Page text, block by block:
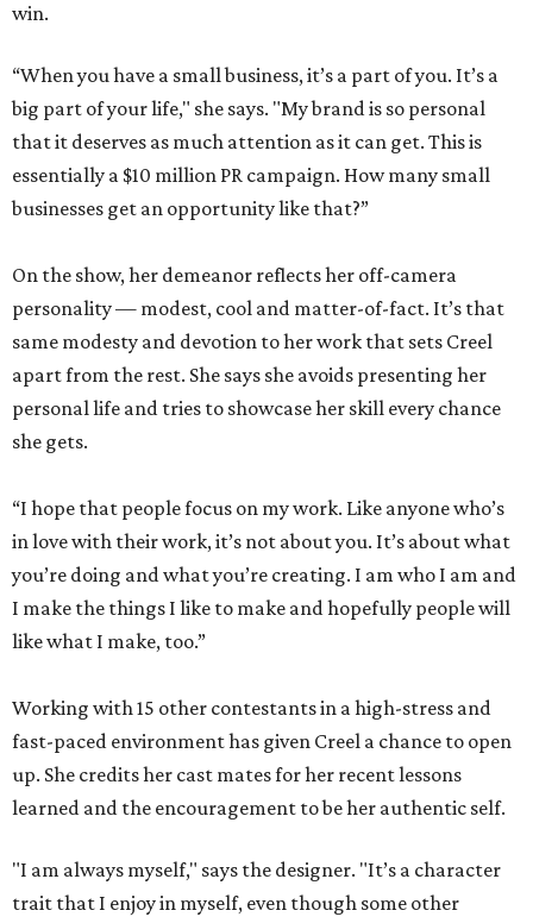
win.
“When you have a small business, it’s a part of you. It’s a
big part of your life," she says. "My brand is so personal
that it deserves as much attention as it can get. This is
essentially a $10 million PR campaign. How many small
businesses get an opportunity like that?”
On the show, her demeanor reflects her off-camera
personality — modest, cool and matter-of-fact. It’s that
same modesty and devotion to her work that sets Creel
apart from the rest. She says she avoids presenting her
personal life and tries to showcase her skill every chance
she gets.
“I hope that people focus on my work. Like anyone who’s
in love with their work, it’s not about you. It’s about what
you’re doing and what you’re creating. I am who I am and
I make the things I like to make and hopefully people will
like what I make, too.”
Working with 15 other contestants in a high-stress and
fast-paced environment has given Creel a chance to open
up. She credits her cast mates for her recent lessons
learned and the encouragement to be her authentic self.
"I am always myself," says the designer. "It’s a character
trait that I enjoy in myself, even though some other